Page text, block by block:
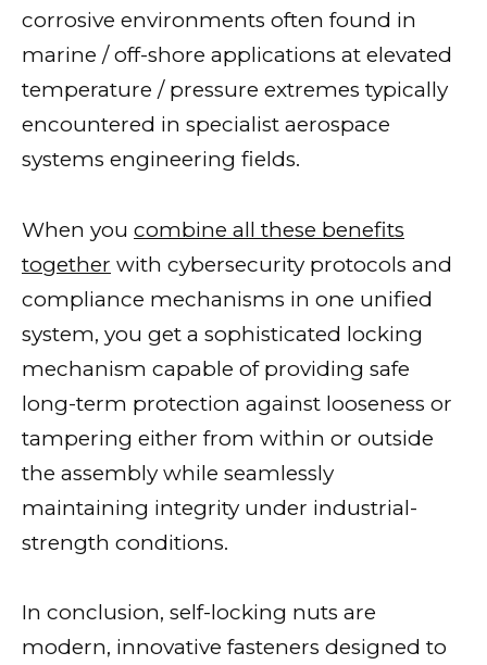
corrosive environments often found in
marine / off-shore applications at elevated
temperature / pressure extremes typically
encountered in specialist aerospace
systems engineering fields.
When you combine all these benefits
together with cybersecurity protocols and
compliance mechanisms in one unified
system, you get a sophisticated locking
mechanism capable of providing safe
long-term protection against looseness or
tampering either from within or outside
the assembly while seamlessly
maintaining integrity under industrial-
strength conditions.
In conclusion, self-locking nuts are
modern, innovative fasteners designed to